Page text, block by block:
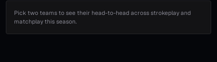
Pick two teams to see their head-to-head across strokeplay and
matchplay this season.